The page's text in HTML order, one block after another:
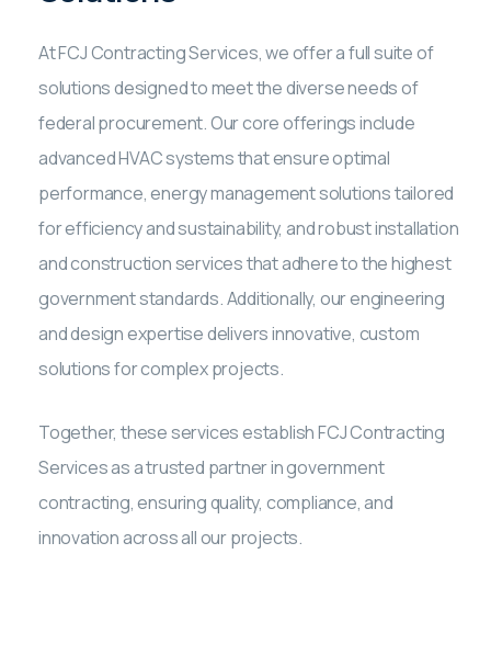
At FCJ Contracting Services, we offer a full suite of
solutions designed to meet the diverse needs of
federal procurement. Our core offerings include
advanced HVAC systems that ensure optimal
performance, energy management solutions tailored
for efficiency and sustainability, and robust installation
and construction services that adhere to the highest
government standards. Additionally, our engineering
and design expertise delivers innovative, custom
solutions for complex projects.
Together, these services establish FCJ Contracting
Services as a trusted partner in government
contracting, ensuring quality, compliance, and
innovation across all our projects.